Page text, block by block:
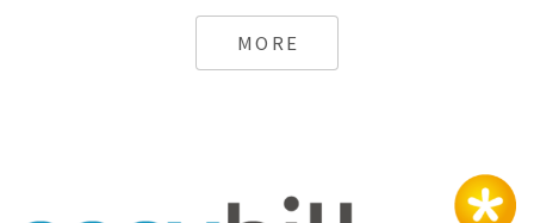
MORE